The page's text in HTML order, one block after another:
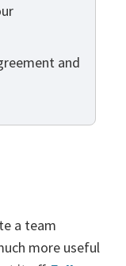
and
a team
more useful